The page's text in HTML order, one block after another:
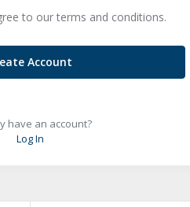
to our terms and conditions.
Account
have an account?
Log In